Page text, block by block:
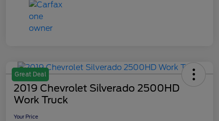
Great Deal
2019 Chevrolet Silverado 2500HD
Work Truck
Your Price